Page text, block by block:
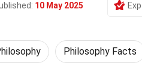
10 May 2025
Philosophy Facts